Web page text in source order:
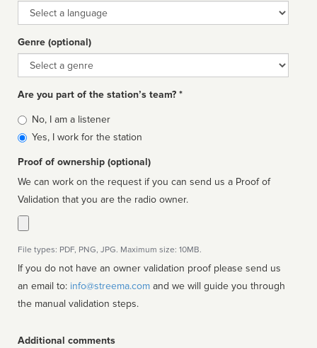
Language
Genre (optional)
Genre
Are you part of the station’s team? *
Is
affiliated
No, I am a listener
Yes, I work for the station
Proof of ownership (optional)
We can work on the request if you can send us a Proof of
Validation that you are the radio owner.
File types: PDF, PNG, JPG. Maximum size: 10MB.
If you do not have an owner validation proof please send us
an email to: info@streema.com
the manual validation steps.
Additional comments